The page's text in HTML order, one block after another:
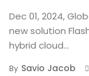
Dec 01, 2024,
new solution
hybrid cloud...
By Savio Jacob